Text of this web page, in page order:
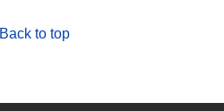
Back to top